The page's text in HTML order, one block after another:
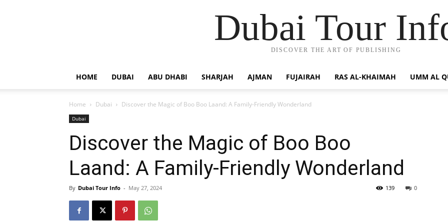
Dubai Tour
DISCOVER THE ART OF PUBLISHING
HOME DUBAI ABU DHABI SHARJAH AJMAN FUJAIRAH RAS AL-KHAIMAH UMM AL
Home Dubai Discover the Magic of Boo Boo Laand: A Family-Friendly Wonderland
Dubai
Discover the Magic of Boo Boo
Laand: A Family-Friendly Wonderland
By Dubai Tour Info - May 27, 2024 0
139